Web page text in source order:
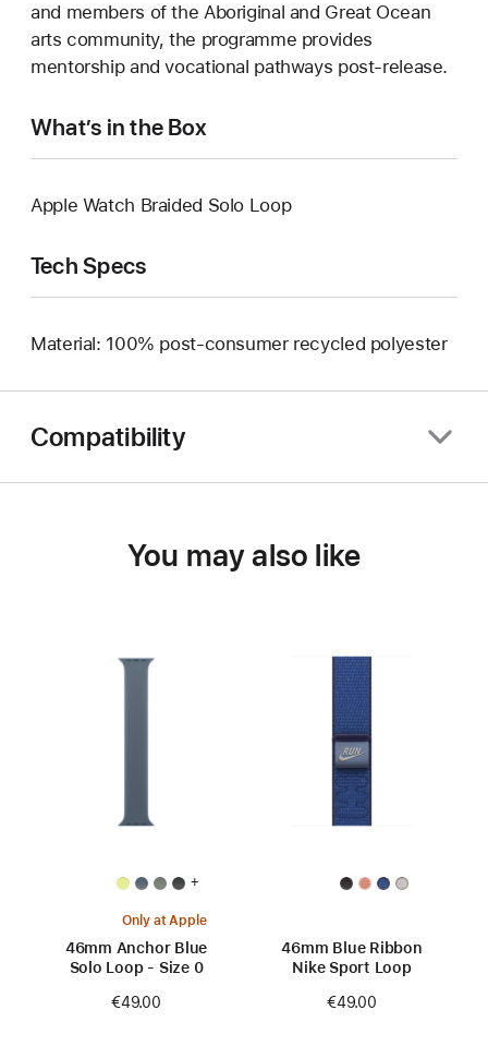
and members of the Aboriginal and Great Ocean
arts community, the programme provides
mentorship and vocational pathways post-release.
What’s in the Box
Apple Watch Braided Solo Loop
Tech Specs
Material: 100% post-consumer recycled polyester
Compatibility
You may also like
+
Only at Apple
46mm Anchor Blue
Solo Loop - Size 0
€49.00
46mm Blue Ribbon
Nike Sport Loop
€49.00